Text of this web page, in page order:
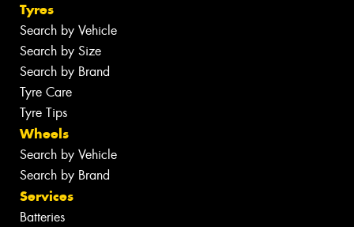
Tyres
Search by Vehicle
Search by Size
Search by Brand
Tyre Care
Tyre Tips
Wheels
Search by Vehicle
Search by Brand
Services
Batteries